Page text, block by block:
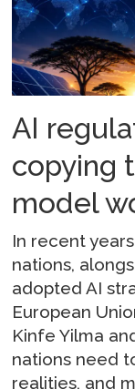
AI
copying
model
In recent
nations,
adopted AI
European
Kinfe Yilma
nations need
realities, and